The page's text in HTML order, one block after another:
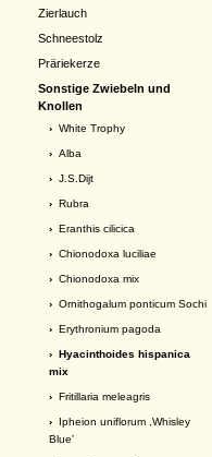
Zierlauch
Schneestolz
Präriekerze
Sonstige Zwiebeln und
Knollen
› White Trophy
› Alba
› J.S.Dijt
› Rubra
› Eranthis cilicica
› Chionodoxa luciliae
› Chionodoxa mix
› Ornithogalum ponticum Sochi
› Erythronium pagoda
› Hyacinthoides hispanica
mix
› Fritillaria meleagris
› Ipheion uniflorum ,Whisley
Blue’